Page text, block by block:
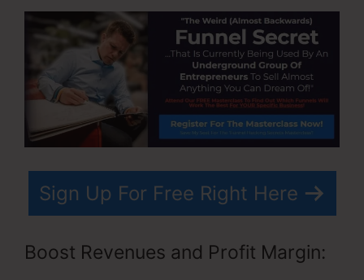
Sign Up For Free Right Here
Boost Revenues and Profit Margin: